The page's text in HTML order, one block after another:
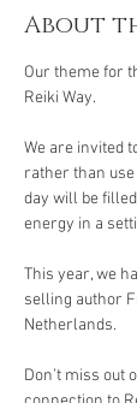
About
Our theme for
Reiki Way.
We are invited
rather than use
day will be
energy in a
This year, we
selling author
Netherlands.
Don’t miss out